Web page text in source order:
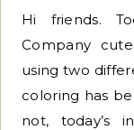
Hi friends. Today is all about Unity Stamp
Company
using two
coloring has
not, today’s